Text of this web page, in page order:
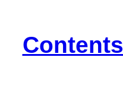
Contents